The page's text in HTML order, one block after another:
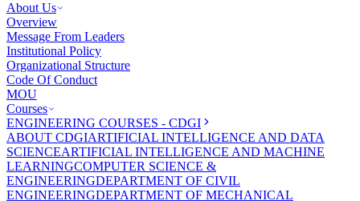
About Us
Overview
Message From Leaders
Institutional Policy
Organizational Structure
Code Of Conduct
MOU
Courses
ENGINEERING COURSES - CDGI
ABOUT CDGIARTIFICIAL INTELLIGENCE AND DATA
SCIENCEARTIFICIAL INTELLIGENCE AND MACHINE
LEARNINGCOMPUTER SCIENCE &
ENGINEERINGDEPARTMENT OF CIVIL
ENGINEERINGDEPARTMENT OF MECHANICAL